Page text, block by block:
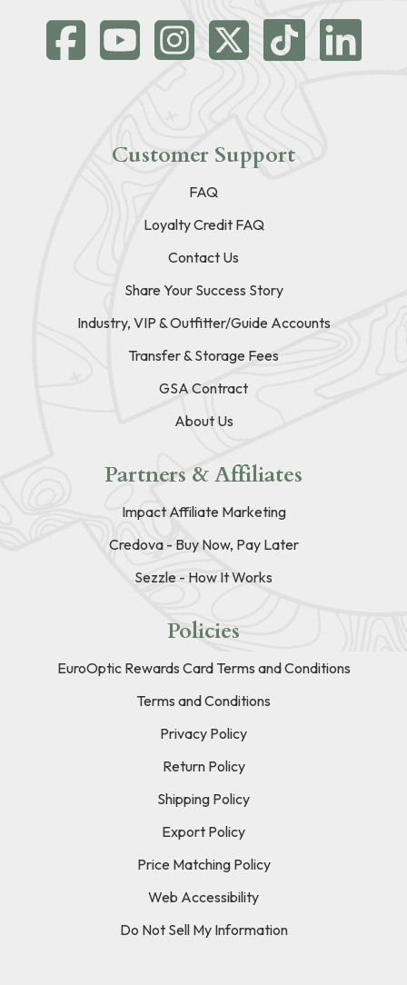
Customer Support
FAQ
Loyalty Credit FAQ
Contact Us
Share Your Success Story
Industry, VIP & Outfitter/Guide Accounts
Transfer & Storage Fees
GSA Contract
About Us
Partners & Affiliates
Impact Affiliate Marketing
Credova - Buy Now, Pay Later
Sezzle - How It Works
Policies
EuroOptic Rewards Card Terms and Conditions
Terms and Conditions
Privacy Policy
Return Policy
Shipping Policy
Export Policy
Price Matching Policy
Web Accessibility
Do Not Sell My Information